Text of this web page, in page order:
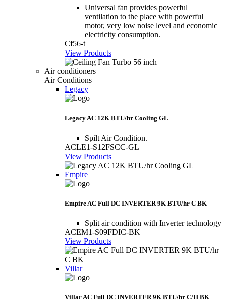
Universal fan provides powerful
ventilation to the place with powerful
motor, very low noise level and economic
electricity consumption.
Cf56-t
View Products
Air conditioners
Air Conditions
Legacy
Legacy AC 12K BTU/hr Cooling GL
Spilt Air Condition.
ACLE1-S12FSCC-GL
View Products
Empire
Empire AC Full DC INVERTER 9K BTU/hr C BK
Split air condition with Inverter technology
ACEM1-S09FDIC-BK
View Products
Villar
Villar AC Full DC INVERTER 9K BTU/hr C/H BK